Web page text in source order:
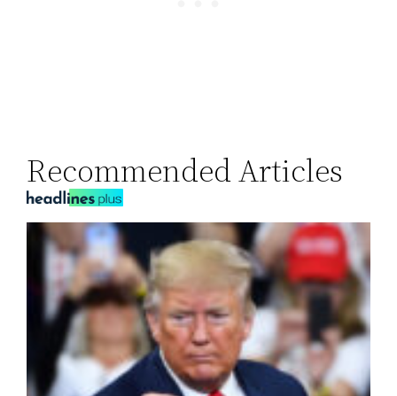
Recommended Articles